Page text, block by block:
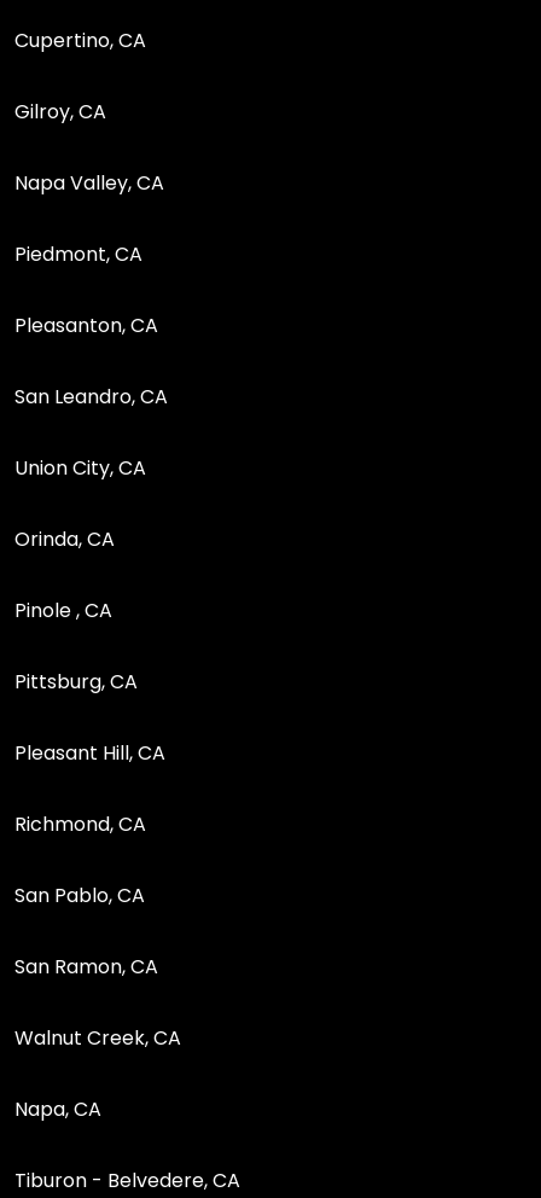
Cupertino, CA
Gilroy, CA
Napa Valley, CA
Piedmont, CA
Pleasanton, CA
San Leandro, CA
Union City, CA
Orinda, CA
Pinole , CA
Pittsburg, CA
Pleasant Hill, CA
Richmond, CA
San Pablo, CA
San Ramon, CA
Walnut Creek, CA
Napa, CA
Tiburon - Belvedere, CA